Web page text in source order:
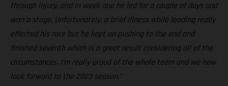
through injury, and in week one he led for a couple of days and
won a stage. Unfortunately, a brief illness while leading really
effected his race but he kept on pushing to the end and
finished seventh which is a great result considering all of the
circumstances. I’m really proud of the whole team and we now
look forward to the 2023 season.”